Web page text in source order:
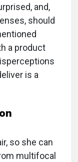
and,
should
a product
is a
so she can
multifocal